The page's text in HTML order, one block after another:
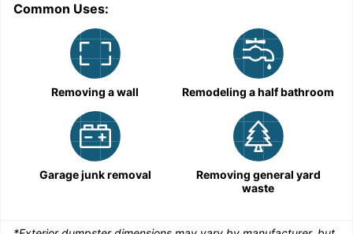
Common Uses:
Removing a wall Remodeling a half bathroom
Garage junk removal
Removing general yard
waste